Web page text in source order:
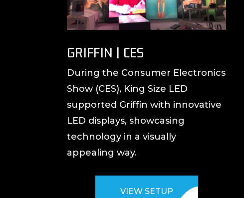
GRIFFIN | CES
During the Consumer Electronics
Show (CES), King Size LED
supported Griffin with innovative
LED displays, showcasing
technology in a visually
appealing way.
VIEW SETUP